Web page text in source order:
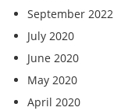
September 2022
July 2020
June 2020
May 2020
April 2020